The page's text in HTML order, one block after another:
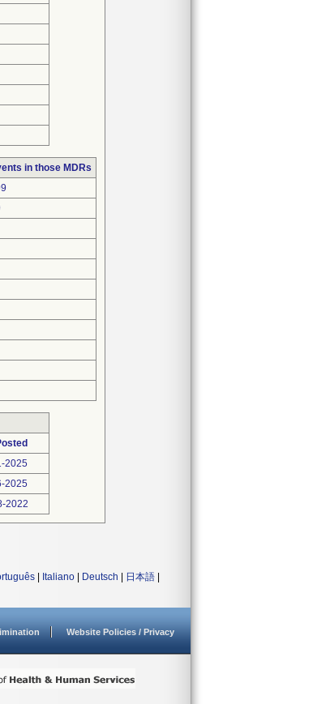
in those MDRs
2025
2025
2022
Italiano Deutsch 日本語
Website Policies / Privacy